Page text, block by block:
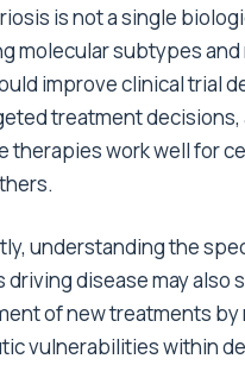
is not a single
molecular subtypes
improve clinical trial
treatment
therapies work well for
understanding the
driving disease may also
of new treatments
vulnerabilities within